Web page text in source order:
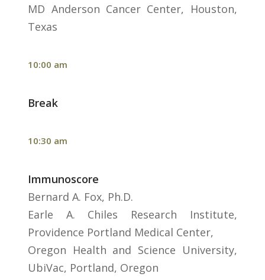
MD Anderson Cancer Center, Houston,
Texas
10:00 am
Break
10:30 am
Immunoscore
Bernard A. Fox, Ph.D.
Earle A. Chiles Research Institute,
Providence Portland Medical Center,
Oregon Health and Science University,
UbiVac, Portland, Oregon